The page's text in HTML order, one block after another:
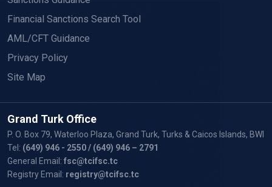
Financial Sanctions Search Tool
AML/CFT Guidance
Privacy Policy
Site Map
Grand Turk Office
P. O. Box 79, Waterloo Plaza, Grand Turk, Turks & Caicos Islands, BWI
Tel: (649) 946 - 2550/ (649) 946 – 2791
General Email: fsc@tcifsc.tc
Registry Email: registry@tcifsc.tc